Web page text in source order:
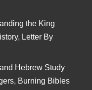
the King
Letter By
Hebrew Study
Burning Bibles